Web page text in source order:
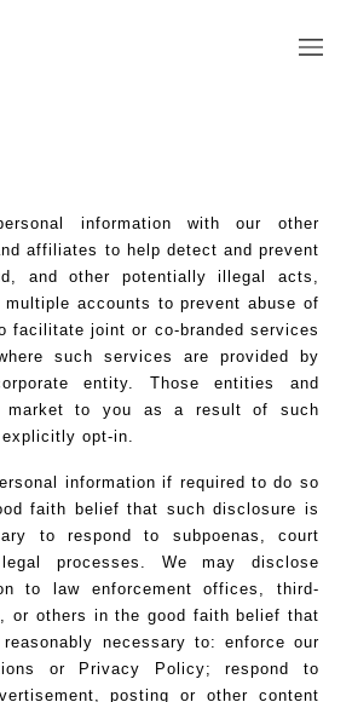
information with our other
affiliates to help detect and prevent
and other potentially illegal acts,
accounts to prevent abuse of
facilitate joint or co-branded services
such services are provided by
entity. Those entities and
market to you as a result of such
opt-in.
information if required to do so
faith belief that such disclosure is
to respond to subpoenas, court
processes. We may disclose
to law enforcement offices, third-
or others in the good faith belief that
necessary to: enforce our
or Privacy Policy; respond to
posting or other content